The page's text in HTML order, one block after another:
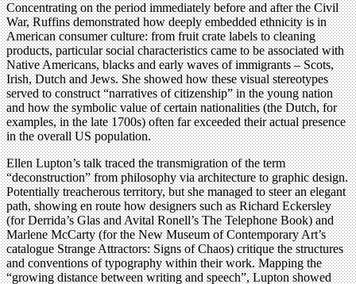
Concentrating on the period immediately before and after the Civil
War, Ruffins demonstrated how deeply embedded ethnicity is in
American consumer culture: from fruit crate labels to cleaning
products, particular social characteristics came to be associated with
Native Americans, blacks and early waves of immigrants – Scots,
Irish, Dutch and Jews. She showed how these visual stereotypes
served to construct “narratives of citizenship” in the young nation
and how the symbolic value of certain nationalities (the Dutch, for
examples, in the late 1700s) often far exceeded their actual presence
in the overall US population.
Ellen Lupton’s talk traced the transmigration of the term
“deconstruction” from philosophy via architecture to graphic design.
Potentially treacherous territory, but she managed to steer an elegant
path, showing en route how designers such as Richard Eckersley
(for Derrida’s Glas and Avital Ronell’s The Telephone Book) and
Marlene McCarty (for the New Museum of Contemporary Art’s
catalogue Strange Attractors: Signs of Chaos) critique the structures
and conventions of typography within their work. Mapping the
“growing distance between writing and speech”, Lupton showed